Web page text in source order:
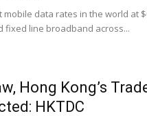
data rates in the world at
fixed line broadband across...
Hong Kong’s
HKTDC